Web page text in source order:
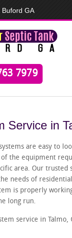
Buford GA
7979
Service in
are easy to
the equipment
area. Our trusted
needs of
is properly
long run.
service in Talmo,